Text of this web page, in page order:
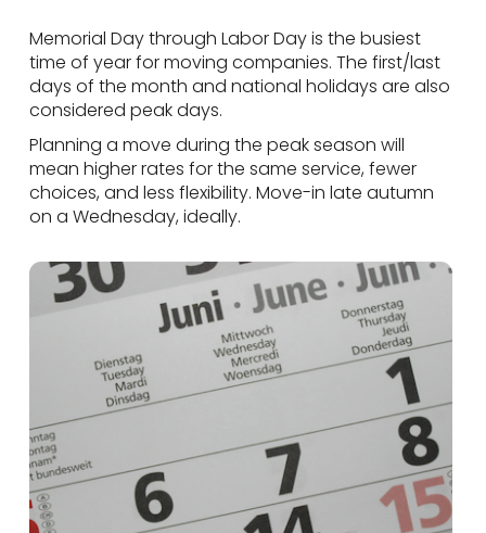
Memorial Day through Labor Day is the busiest
time of year for moving companies. The first/last
days of the month and national holidays are also
considered peak days.
Planning a move during the peak season will
mean higher rates for the same service, fewer
choices, and less flexibility. Move-in late autumn
on a Wednesday, ideally.